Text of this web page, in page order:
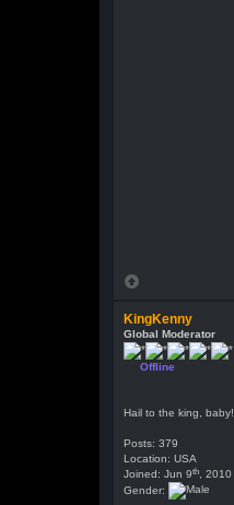
KingKenny
Global Moderator
Offline
Hail to the king, baby!
Posts: 379
Location: USA
Joined: Jun 9th , 2010
Gender: